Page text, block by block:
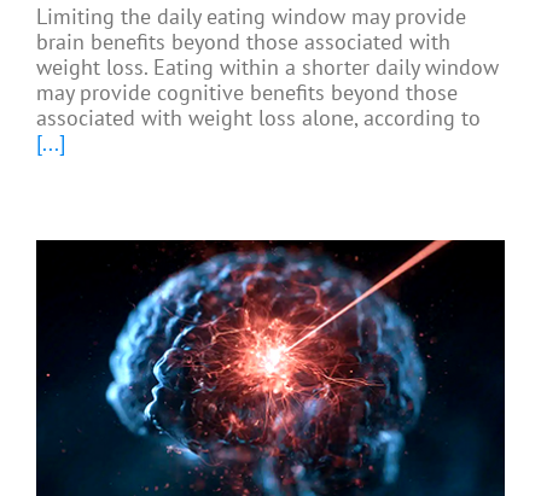
Limiting the daily eating window may provide
brain benefits beyond those associated with
weight loss. Eating within a shorter daily window
may provide cognitive benefits beyond those
associated with weight loss alone, according to
[...]